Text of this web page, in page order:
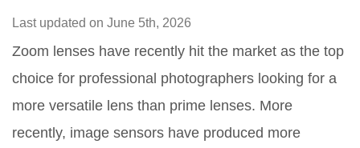
Last updated on June 5th, 2026
Zoom lenses have recently hit the market as the top
choice for professional photographers looking for a
more versatile lens than prime lenses. More
recently, image sensors have produced more